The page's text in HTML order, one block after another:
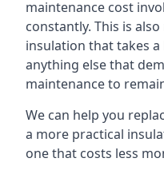
maintenance cost
constantly. This is
insulation that takes
anything else that
maintenance to
We can help you
a more practical
one that costs less